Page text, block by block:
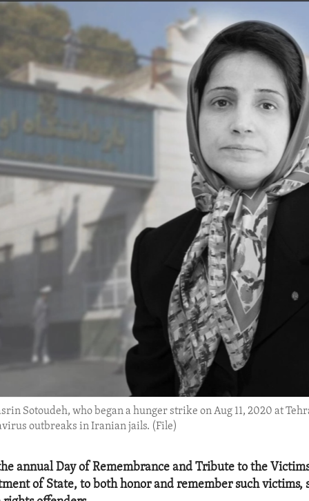
Sotoudeh, who began a hunger strike on Aug 11, 2020 at
outbreaks in Iranian jails. (File)
annual Day of Remembrance and Tribute to the
of State, to both honor and remember such victims,